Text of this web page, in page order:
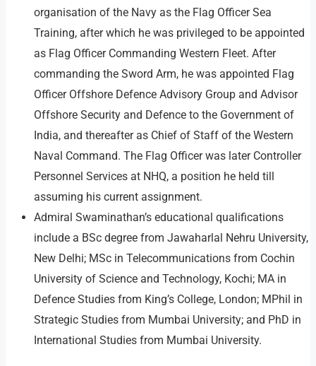
organisation of the Navy as the Flag Officer Sea
Training, after which he was privileged to be appointed
as Flag Officer Commanding Western Fleet. After
commanding the Sword Arm, he was appointed Flag
Officer Offshore Defence Advisory Group and Advisor
Offshore Security and Defence to the Government of
India, and thereafter as Chief of Staff of the Western
Naval Command. The Flag Officer was later Controller
Personnel Services at NHQ, a position he held till
assuming his current assignment.
Admiral Swaminathan’s educational qualifications
include a BSc degree from Jawaharlal Nehru University,
New Delhi; MSc in Telecommunications from Cochin
University of Science and Technology, Kochi; MA in
Defence Studies from King’s College, London; MPhil in
Strategic Studies from Mumbai University; and PhD in
International Studies from Mumbai University.